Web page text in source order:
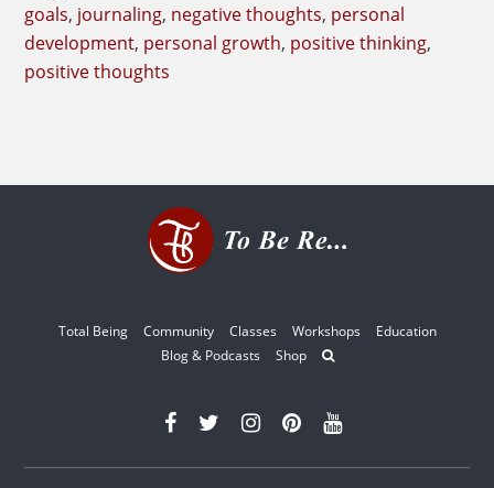
goals, journaling, negative thoughts, personal
development, personal growth, positive thinking,
positive thoughts
Total Being Community Classes Workshops
Education
Blog & Podcasts
Shop